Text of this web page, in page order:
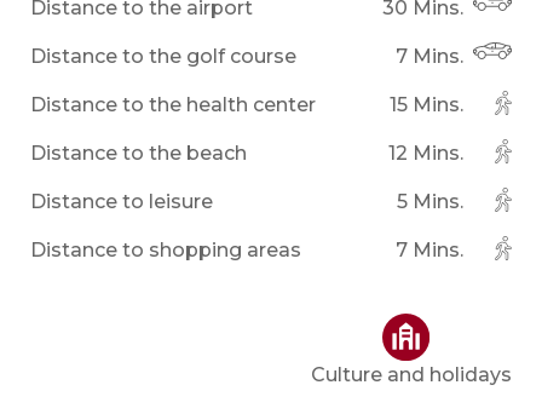
Distance to the airport 30 Mins.
Distance to the golf course 7 Mins.
Distance to the health center 15 Mins.
Distance to the beach 12 Mins.
Distance to leisure 5 Mins.
Distance to shopping areas 7 Mins.
Culture and holidays